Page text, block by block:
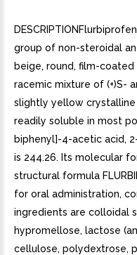
group of non-steroidal
beige, round, film-
racemic mixture of (+)S-
slightly yellow crystalline
readily soluble in most
biphenyl]-4-acetic acid,
is 244.26. Its molecular
structural formula
for oral administration,
ingredients are colloidal
hypromellose, lactose
cellulose, polydextrose,